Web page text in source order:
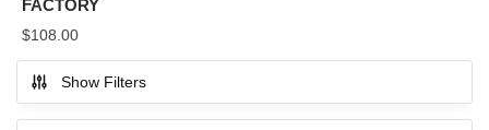
FACTORY
$108.00
Show Filters